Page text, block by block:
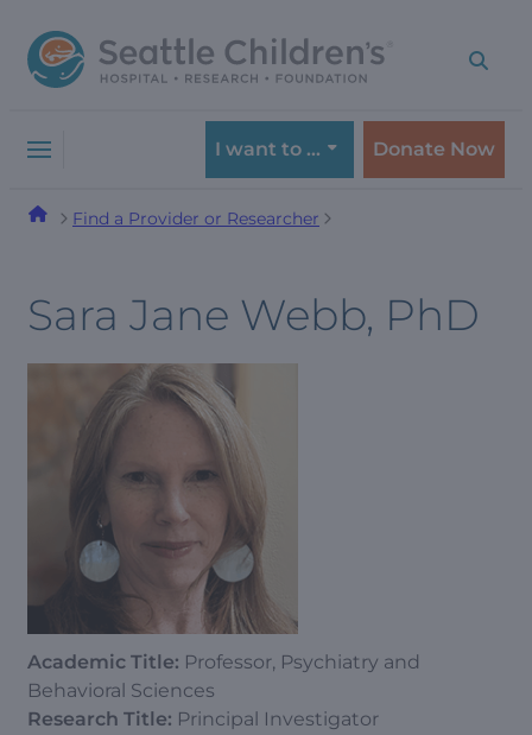
to
navigation
to
content
I want to … Donate Now
Find a Provider or Researcher
Sara Jane Webb, PhD
Academic Title: Professor, Psychiatry and
Behavioral Sciences
Research Title: Principal Investigator